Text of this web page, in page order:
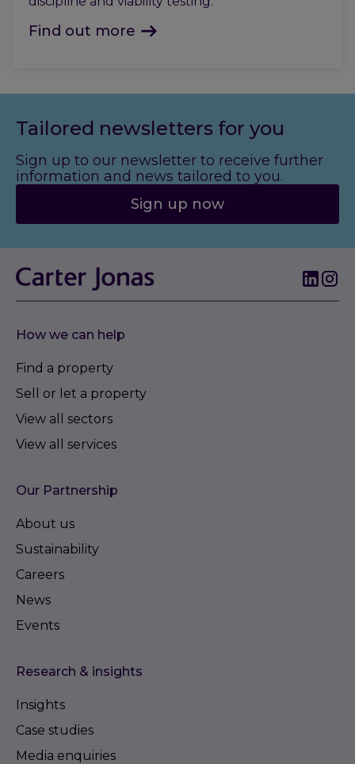
Find out more
Tailored newsletters for you
Sign up to our newsletter to receive further
information and news tailored to you.
Sign up now
How we can help
Find a property
Sell or let a property
View all sectors
View all services
Our Partnership
About us
Sustainability
Careers
News
Events
Research & insights
Insights
Case studies
Media enquiries